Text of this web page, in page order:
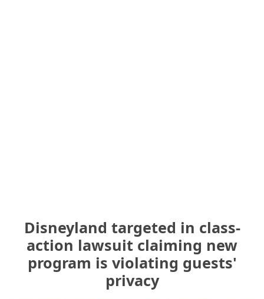
Disneyland targeted in class-
action lawsuit claiming new
program is violating guests'
privacy